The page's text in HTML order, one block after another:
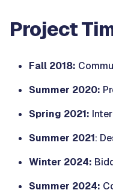
Project
Fall 2018:
Summer 2020:
Spring 2021:
Summer 2021:
Winter 2024:
Summer 2024: